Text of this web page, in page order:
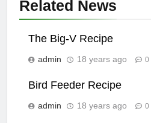
Related News
The Big-V Recipe
admin 18 years ago 0
Bird Feeder Recipe
admin 18 years ago 0